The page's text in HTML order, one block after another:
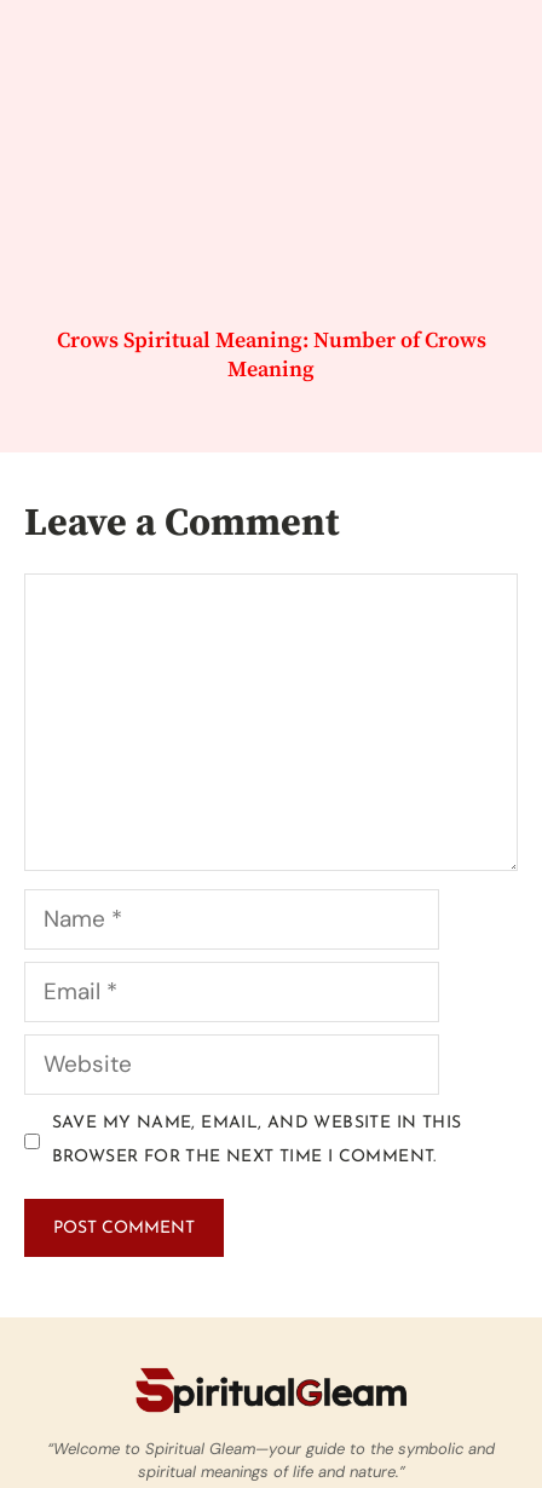
Crows Spiritual Meaning: Number of Crows
Meaning
Leave a Comment
SAVE MY NAME, EMAIL, AND WEBSITE IN THIS
BROWSER FOR THE NEXT TIME I COMMENT.
“Welcome to Spiritual Gleam—your guide to the symbolic and
spiritual meanings of life and nature.”